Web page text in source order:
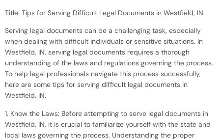
Title: Tips for Serving Difficult Legal Documents in Westfield, IN
Serving legal documents can be a challenging task, especially
when dealing with difficult individuals or sensitive situations. In
Westfield, IN, serving legal documents requires a thorough
understanding of the laws and regulations governing the process.
To help legal professionals navigate this process successfully,
here are some tips for serving difficult legal documents in
Westfield, IN.
1. Know the Laws: Before attempting to serve legal documents in
Westfield, IN, it is crucial to familiarize yourself with the state and
local laws governing the process. Understanding the proper